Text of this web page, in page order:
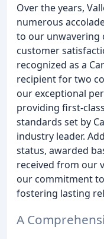
Over the years,
numerous
to our unwavering
customer
recognized as a
recipient for two
our exceptional
providing first-
standards set by
industry leader.
status, awarded
received from our
our commitment
fostering lasting
A